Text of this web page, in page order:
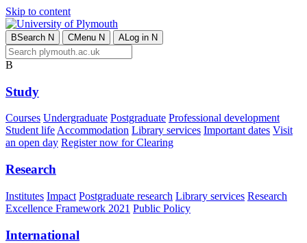
Skip to content
BSearch N CMenu N ALog in N
B
Study
Courses Undergraduate Postgraduate Professional development
Student lifeAccommodation Library services Important dates Visit
an open day Register now for Clearing
Research
Institutes Impact Postgraduate research Library services Research
Excellence Framework 2021 Public Policy
International